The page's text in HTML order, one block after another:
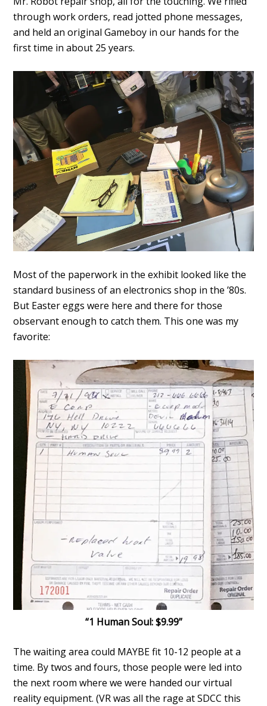
through work orders, read jotted phone messages,
and held an original Gameboy in our hands for the
first time in about 25 years.
Most of the paperwork in the exhibit looked like the
standard business of an electronics shop in the ’80s.
But Easter eggs were here and there for those
observant enough to catch them. This one was my
favorite:
“1 Human Soul: $9.99”
The waiting area could MAYBEfit 10-12 people at a
time. By twos and fours, those people were led into
the next room where we were handed our virtual
reality equipment. (VR was all the rage at SDCC this